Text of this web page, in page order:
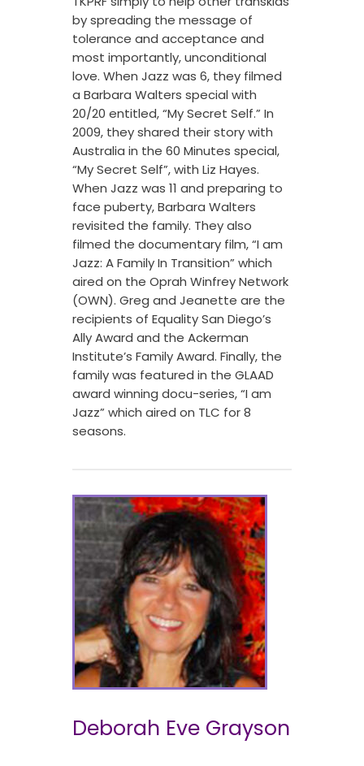
by spreading the message of
tolerance and acceptance and
most importantly, unconditional
love. When Jazz was 6, they filmed
a Barbara Walters special with
20/20 entitled, “My Secret Self.” In
2009, they shared their story with
Australia in the 60 Minutes special,
“My Secret Self”, with Liz Hayes.
When Jazz was 11 and preparing to
face puberty, Barbara Walters
revisited the family. They also
filmed the documentary film, “I am
Jazz: A Family In Transition” which
aired on the Oprah Winfrey Network
(OWN). Greg and Jeanette are the
recipients of Equality San Diego’s
Ally Award and the Ackerman
Institute’s Family Award. Finally, the
family was featured in the GLAAD
award winning docu-series, “I am
Jazz” which aired on TLC for 8
seasons.
Deborah Eve Grayson